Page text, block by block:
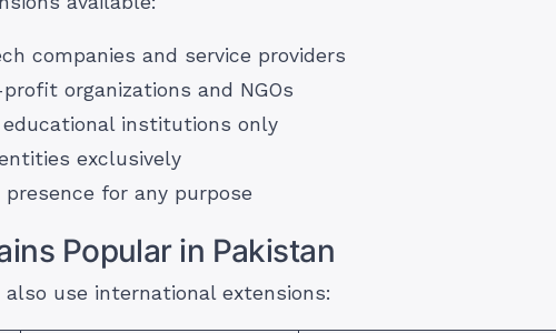
companies and service providers
organizations and NGOs
educational institutions only
exclusively
presence for any purpose
Popular in Pakistan
use international extensions: